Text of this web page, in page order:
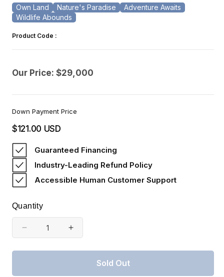
Own Land Nature's Paradise
Adventure Awaits
Wildlife Abounds
Product Code :
Our Price: $29,000
Down Payment Price
Regular
price
$121.00 USD
Guaranteed Financing
Industry-Leading Refund Policy
Accessible Human Customer Support
Quantity
Decrease
for
Dent
Increase
for
Missouri,
Dent
Sold Out